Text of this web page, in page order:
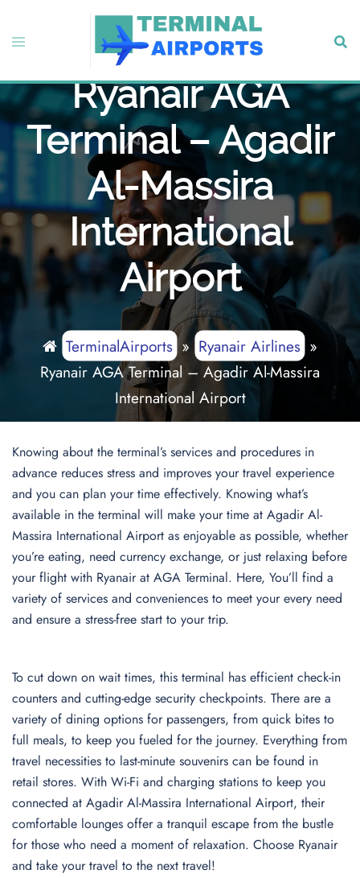
content
Toggle
Ryanair AGA
Terminal – Agadir
Al-Massira
International
Airport
TerminalAirports» Ryanair Airlines»
Ryanair AGA Terminal – Agadir Al-Massira
International Airport
Knowing about the terminal’s services and procedures in
advance reduces stress and improves your travel experience
and you can plan your time effectively. Knowing what’s
available in the terminal will make your time at Agadir Al-
Massira International Airport as enjoyable as possible, whether
you’re eating, need currency exchange, or just relaxing before
your flight with Ryanair at AGA Terminal. Here, You’ll find a
variety of services and conveniences to meet your every need
and ensure a stress-free start to your trip.
To cut down on wait times, this terminal has efficient check-in
counters and cutting-edge security checkpoints. There are a
variety of dining options for passengers, from quick bites to
full meals, to keep you fueled for the journey. Everything from
travel necessities to last-minute souvenirs can be found in
retail stores. With Wi-Fi and charging stations to keep you
connected at Agadir Al-Massira International Airport, their
comfortable lounges offer a tranquil escape from the bustle
for those who need a moment of relaxation. Choose Ryanair
and take your travel to the next travel!